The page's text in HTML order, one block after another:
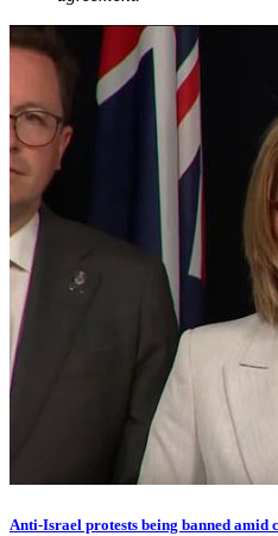
Anti-Israel protests being banned amid